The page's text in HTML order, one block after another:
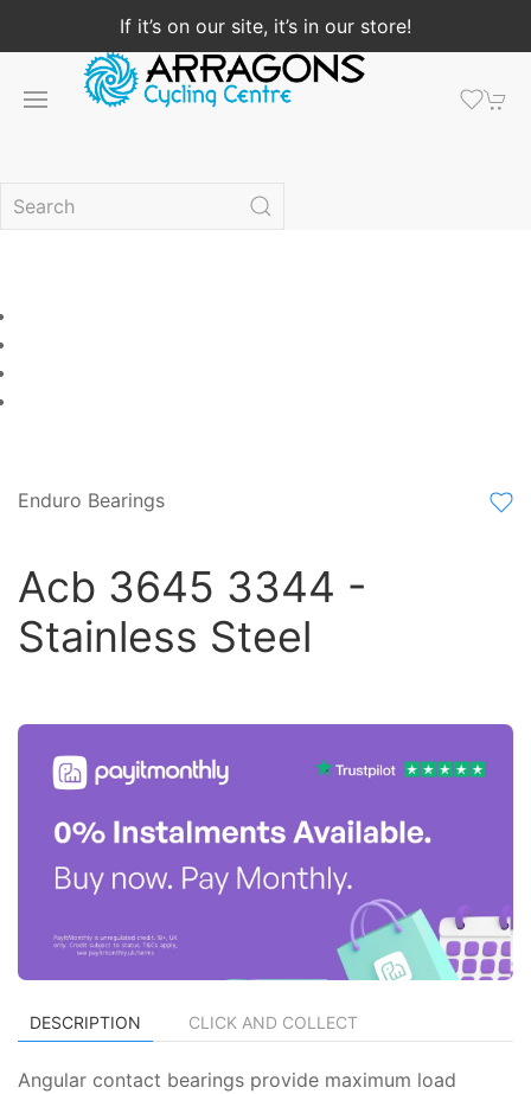
If it’s on our site, it’s in our store!
Enduro Bearings
Acb 3645 3344 -
Stainless Steel
DESCRIPTION CLICK AND COLLECT
Angular contact bearings provide maximum load